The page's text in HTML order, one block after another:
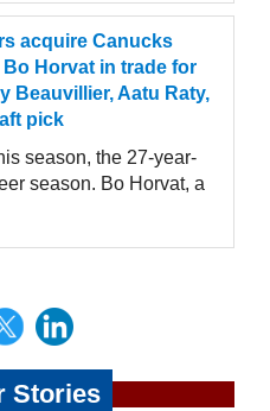
acquire Canucks
Horvat in trade for
Beauvillier, Aatu Raty,
pick
season, the 27-year-
season. Bo Horvat, a
Stories